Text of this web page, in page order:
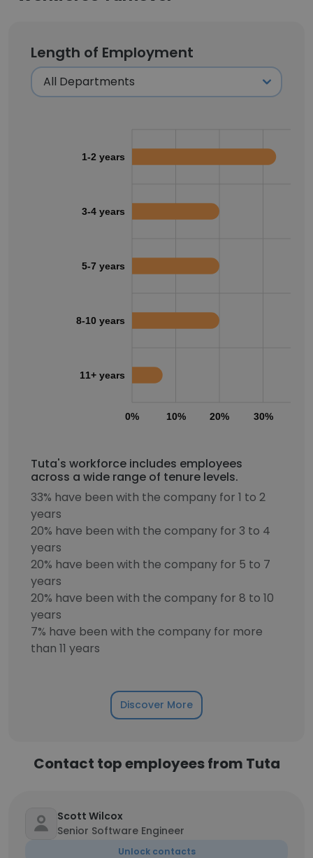
Length of Employment
0% 10% 20% 30%
1-2 years
3-4 years
5-7 years
8-10 years
11+ years
Tuta's workforce includes employees
across a wide range of tenure levels.
33% have been with the company for 1 to 2
years
20% have been with the company for 3 to 4
years
20% have been with the company for 5 to 7
years
20% have been with the company for 8 to 10
years
7% have been with the company for more
than 11 years
Discover More
Contact top employees from Tuta
Scott Wilcox
Senior Software Engineer
Unlock contacts